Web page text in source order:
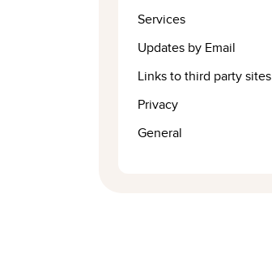
Services
Updates by Email
Links to third party sites
Privacy
General